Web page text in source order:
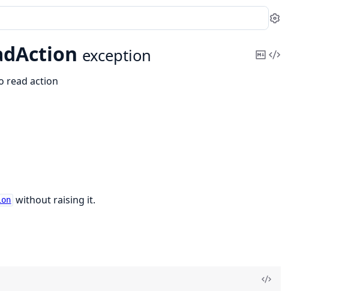
Settings
exception
CopyView
read action
without raising it.